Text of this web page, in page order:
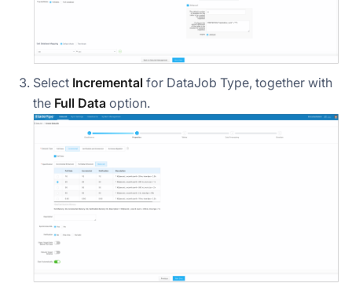
Select Incremental for DataJob Type, together with
the Full Data option.